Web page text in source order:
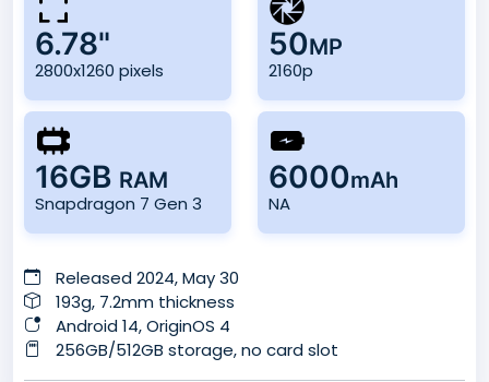
6.78"
2800x1260 pixels
50MP
2160p
16GB RAM
Snapdragon 7 Gen 3
6000mAh
NA
Released 2024, May 30
193g, 7.2mm thickness
Android 14, OriginOS 4
256GB/512GB storage, no card slot